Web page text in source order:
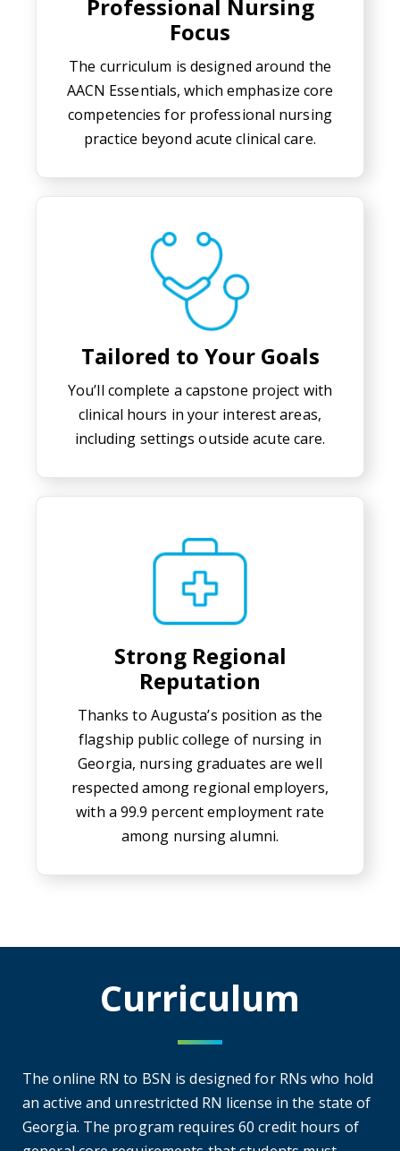
Professional Nursing
Focus
The curriculum is designed around the
AACN Essentials, which emphasize core
competencies for professional nursing
practice beyond acute clinical care.
Tailored to Your Goals
You’ll complete a capstone project with
clinical hours in your interest areas,
including settings outside acute care.
Strong Regional
Reputation
Thanks to Augusta’s position as the
flagship public college of nursing in
Georgia, nursing graduates are well
respected among regional employers,
with a 99.9 percent employment rate
among nursing alumni.
Curriculum
The online RN to BSN is designed for RNs who hold
an active and unrestricted RN license in the state of
Georgia. The program requires 60 credit hours of